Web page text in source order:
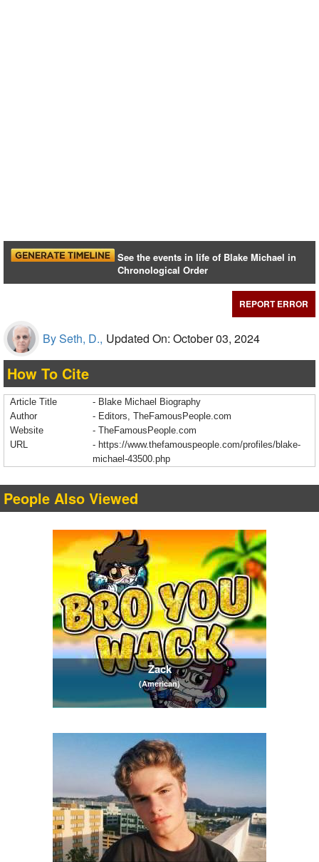
See the events in life of Blake Michael in
Chronological Order
REPORT ERROR
By Seth, D., Updated On: October 03, 2024
How To Cite
Article Title
- Blake Michael Biography
Author
- Editors, TheFamousPeople.com
Website
- TheFamousPeople.com
URL
- https://www.thefamouspeople.com/profiles/blake-
michael-43500.php
People Also Viewed
Zack
(American)